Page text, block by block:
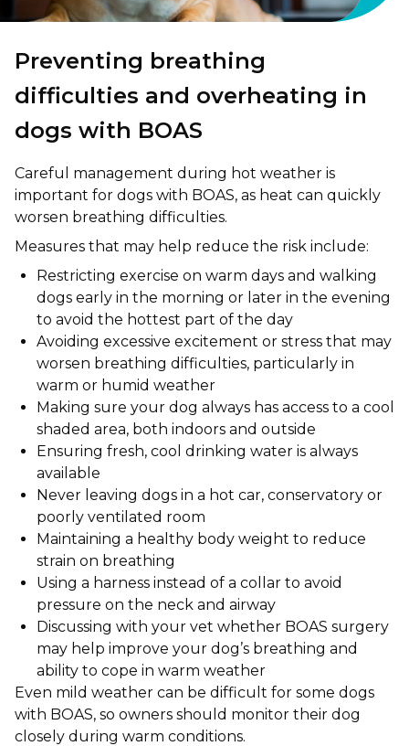
Preventing breathing
difficulties and overheating in
dogs with BOAS
Careful management during hot weather is
important for dogs with BOAS, as heat can quickly
worsen breathing difficulties.
Measures that may help reduce the risk include:
Restricting exercise on warm days and walking
dogs early in the morning or later in the evening
to avoid the hottest part of the day
Avoiding excessive excitement or stress that may
worsen breathing difficulties, particularly in
warm or humid weather
Making sure your dog always has access to a cool
shaded area, both indoors and outside
Ensuring fresh, cool drinking water is always
available
Never leaving dogs in a hot car, conservatory or
poorly ventilated room
Maintaining a healthy body weight to reduce
strain on breathing
Using a harness instead of a collar to avoid
pressure on the neck and airway
Discussing with your vet whether BOAS surgery
may help improve your dog’s breathing and
ability to cope in warm weather
Even mild weather can be difficult for some dogs
with BOAS, so owners should monitor their dog
closely during warm conditions.